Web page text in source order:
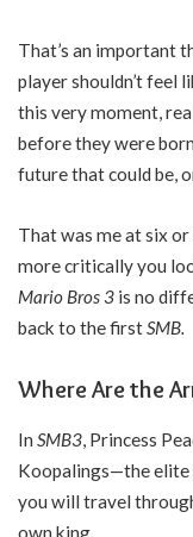
That’s an important
player shouldn’t feel
this very moment,
before they were
future that could be,
That was me at six
more critically you
Mario Bros 3 is no
back to the firstSMB.
Where Are the
In SMB3, Princess
Koopalings—the elite
you will travel
own king.